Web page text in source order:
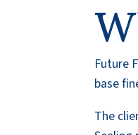
Future
base
The